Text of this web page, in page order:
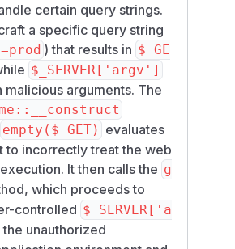
certain query strings.
a specific query string
) that results in $_GE
$_SERVER['argv']
arguments. The
empty($_GET) evaluates
to incorrectly treat the web
It then calls the g
which proceeds to
controlled $_SERVER['a
unauthorized